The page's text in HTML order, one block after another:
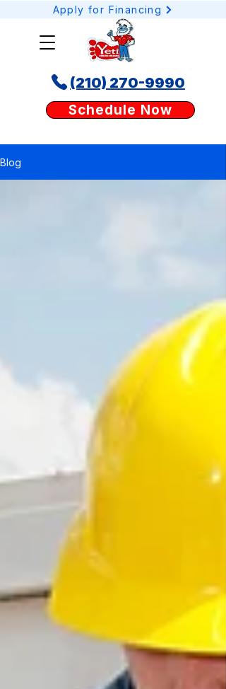
Schedule your AC or heating service online today with Yeti Cooling & Heating. Our
easy booking tool lets San Antonio homeowners request AC repair, heating tune-
ups, or duct services anytime, anywhere.
(210) 270-9990
Schedule Now
Apply for Financing
Blog